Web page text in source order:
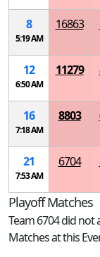
8
5:19 AM
16863
12
6:50 AM
11279
16
7:18 AM
8803
21
7:53 AM
6704
Playoff Matches
Team 6704 did not
Matches at this